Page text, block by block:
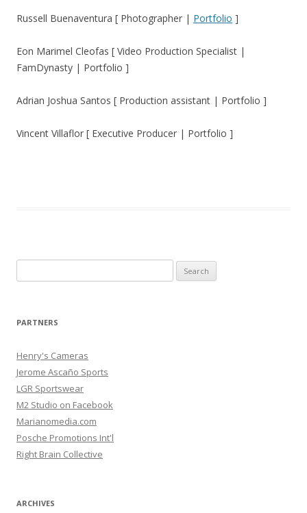
Russell Buenaventura [ Photographer | Portfolio ]
Eon Marimel Cleofas [ Video Production Specialist |
FamDynasty | Portfolio ]
Adrian Joshua Santos [ Production assistant | Portfolio ]
Vincent Villaflor [ Executive Producer | Portfolio ]
for:
PARTNERS
Henry's Cameras
Jerome Ascaño Sports
LGR Sportswear
M2 Studio on Facebook
Marianomedia.com
Posche Promotions Int'l
Right Brain Collective
ARCHIVES